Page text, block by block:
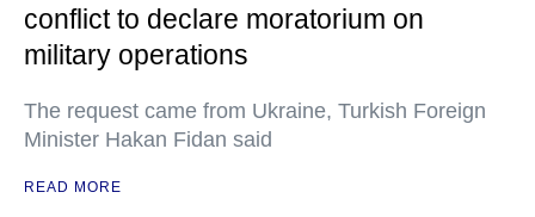
conflict to declare moratorium on
military operations
The request came from Ukraine, Turkish Foreign
Minister Hakan Fidan said
READ MORE